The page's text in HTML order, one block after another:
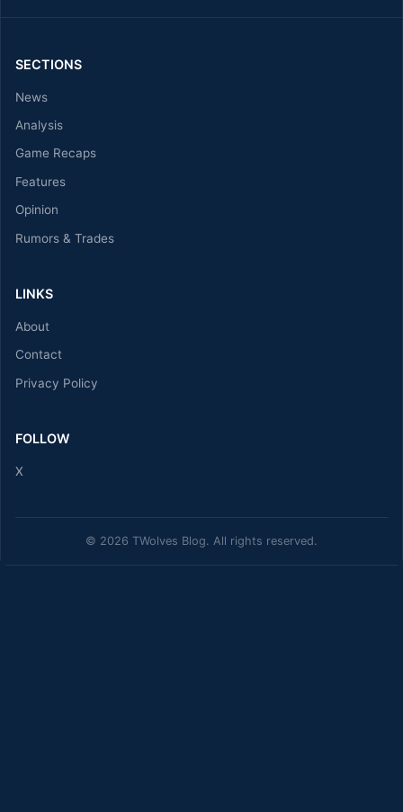
SECTIONS
News
Analysis
Game Recaps
Features
Opinion
Rumors & Trades
LINKS
About
Contact
Privacy Policy
FOLLOW
X
© 2026 TWolves Blog. All rights reserved.